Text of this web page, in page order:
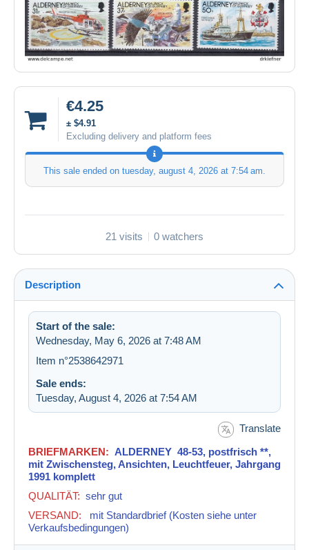
€4.25
± $4.91
Excluding delivery and platform fees
This sale ended on tuesday, august 4, 2026 at 7:54 am.
21 visits 0 watchers
Description
Start of the sale:
Wednesday, May 6, 2026 at 7:48 AM
Item n°2538642971
Sale ends:
Tuesday, August 4, 2026 at 7:54 AM
Translate
BRIEFMARKEN: ALDERNEY 48-53, postfrisch **,
mit Zwischensteg, Ansichten, Leuchtfeuer, Jahrgang
1991 komplett
QUALITÄT: sehr gut
VERSAND: mit Standardbrief(Kosten siehe unter
Verkaufsbedingungen)